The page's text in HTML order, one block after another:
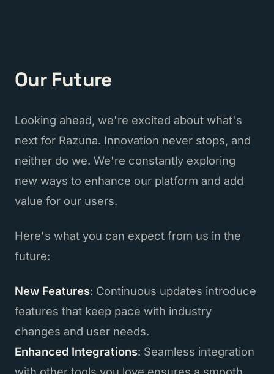
Our Future
Looking ahead, we're excited about what's
next for Razuna. Innovation never stops, and
neither do we. We're constantly exploring
new ways to enhance our platform and add
value for our users.
Here's what you can expect from us in the
future:
New Features: Continuous updates introduce
features that keep pace with industry
changes and user needs.
Enhanced Integrations: Seamless integration